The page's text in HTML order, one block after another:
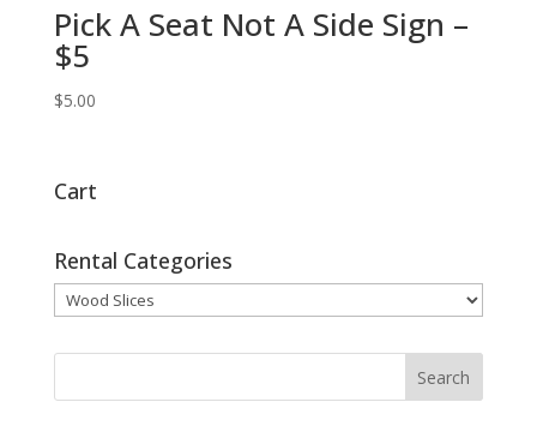
Pick A Seat Not A Side Sign –
$5
$5.00
Cart
Rental Categories